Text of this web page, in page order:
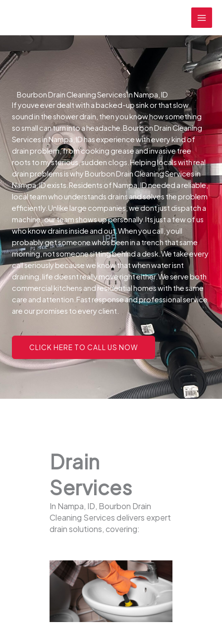
Bourbon Drain Cleaning Services in Nampa, ID
If youve ever dealt with a backed-up sink or that slow
sound in the shower drain, then you know how something
so small can turn into a headache.Bourbon Drain Cleaning
Services in Nampa, ID has experience with every kind of
drain problem, from cooking grease and invasive tree
roots to mysterious, sudden clogs.Helping locals with real
drain problems is why Bourbon Drain Cleaning Services in
Nampa, ID exists.Residents of Nampa, ID needed a reliable,
local team who understands drains and solves the problem
efficiently.Unlike large companies, we dont just dispatch a
machine; our team shows up personally.Its just a few of us
who know drains inside and out.When you call, youll
probably get someone whos been in a trench that same
morning, not someone sitting behind a desk.We take every
call seriously because we know that when water isnt
draining, life doesnt really move right either.We serve both
commercial kitchens and residential homes with the same
care and attention.Fast response and professional service
are our promises to every client.
CLICK HERE TO CALL US NOW
Drain
Services
In Nampa, ID, Bourbon Drain
Cleaning Services delivers expert
drain solutions, covering: